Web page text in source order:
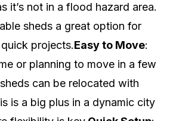
it’s not in a flood hazard area.
sheds a great option for
projects.Easy to Move:
or planning to move in a few
can be relocated with
is a big plus in a dynamic city